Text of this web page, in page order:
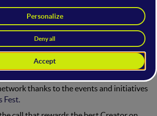
WMF supports talented Creators who
project known to the world of
thanks to the events and initiatives
Fest.